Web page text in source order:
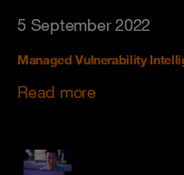
5 September 2022
Managed Vulnerability
Read more